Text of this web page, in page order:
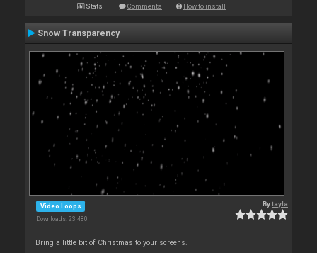
Stats Comments How to install
Snow Transparency
Video Loops
Downloads: 23 480
Bytayla
Bring a little bit of Christmas to your screens.